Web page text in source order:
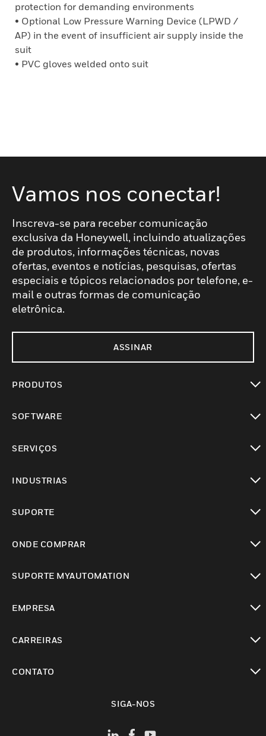
protection for demanding environments
• Optional Low Pressure Warning Device (LPWD /
AP) in the event of insufficient air supply inside the
suit
• PVC gloves welded onto suit
Vamos nos conectar!
Inscreva-se para receber comunicação
exclusiva da Honeywell, incluindo atualizações
de produtos, informações técnicas, novas
ofertas, eventos e notícias, pesquisas, ofertas
especiais e tópicos relacionados por telefone, e-
mail e outras formas de comunicação
eletrônica.
ASSINAR
PRODUTOS
SOFTWARE
SERVIÇOS
INDUSTRIAS
SUPORTE
ONDE COMPRAR
SUPORTE MYAUTOMATION
EMPRESA
CARREIRAS
CONTATO
SIGA-NOS